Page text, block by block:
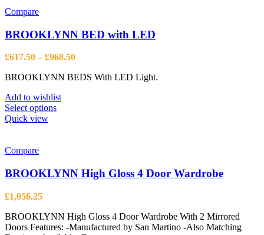
Compare
BROOKLYNN BED with LED
£617.50 – £968.50Price
£617.50
BROOKLYNN BEDS With LED Light.
Add to wishlist
Select optionsThis
options
on
the
Quick view
Compare
BROOKLYNN High Gloss 4 Door Wardrobe
£1,056.25
BROOKLYNN High Gloss 4 Door Wardrobe With 2 Mirrored
Doors Features: -Manufactured by San Martino -Also Matching